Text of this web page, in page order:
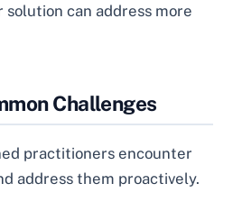
solution can address more
Challenges
practitioners encounter
address them proactively.